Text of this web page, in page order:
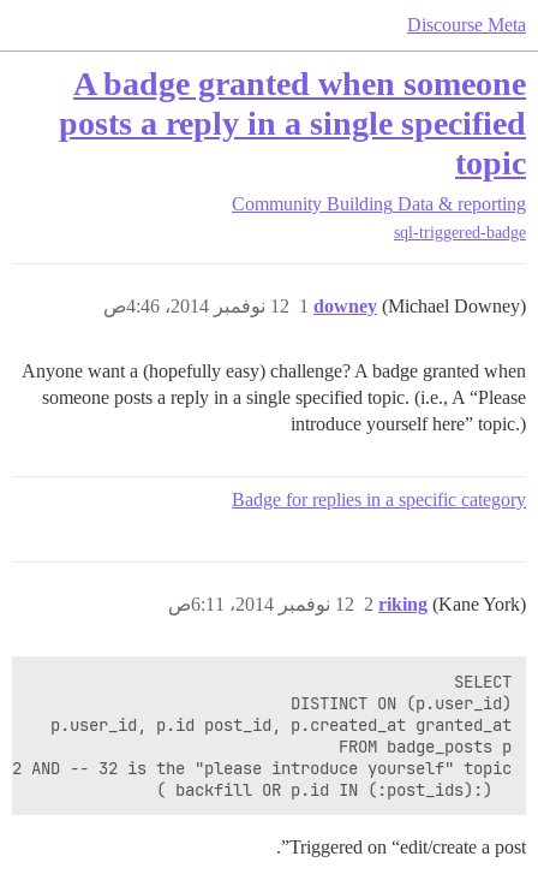
Discourse Meta
A badge granted when someone
posts a reply in a single specified
topic
Community Building Data & reporting
sql-triggered-badge
downey (Michael Downey) 12 نوفمبر 2014، 4:46ص 1
Anyone want a (hopefully easy) challenge? A badge granted when
someone posts a reply in a single specified topic. (i.e., A “Please
introduce yourself here” topic.)
Badge for replies in a specific category
riking (Kane York) 12 نوفمبر 2014، 6:11ص 2
  (:backfill OR p.id IN (:post_ids) )
Triggered on “edit/create a post”.